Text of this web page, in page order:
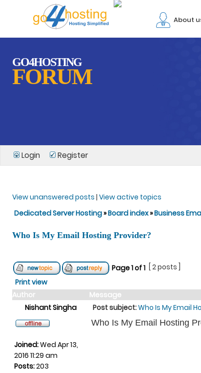
About
GO4HOSTING
FORUM
Login Register
View unanswered posts | View active topics
Dedicated Server Hosting»Board index»Business
Who Is My Email Hosting Provider?
Page1of1
[ 2 posts ]
Print view
Author
Message
Nishant Singha
Post subject:Who Is My Email
Joined:Wed Apr 13,
2016 11:29 am
Posts:203
Who Is My Email Hosting